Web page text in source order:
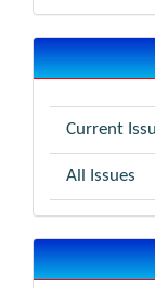
Current
All Issues